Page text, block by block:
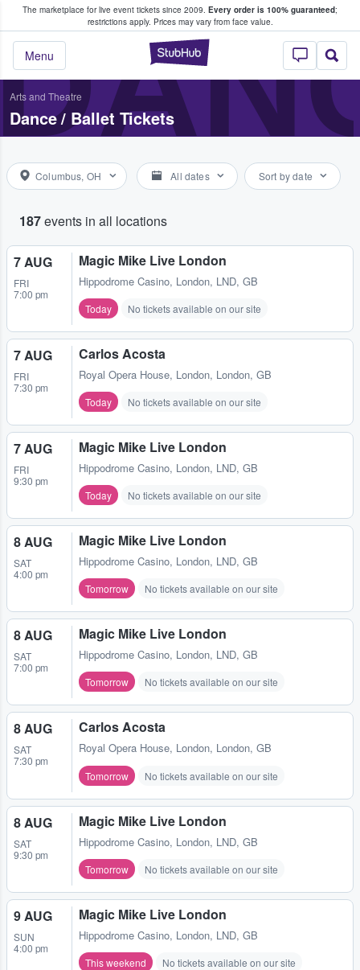
The marketplace for live event tickets since 2009. Every order is 100% guaranteed;
restrictions apply. Prices may vary from face value.
StubHub –
Menu
Fans Buy & Sell Tickets
Arts and Theatre
Dance / Ballet Tickets
Columbus, OH All dates Sort by date
187events in all locations
7 AUG
FRI
7:00 pm
Magic Mike Live London
Hippodrome Casino, London, LND, GB
Today No tickets available on our site
7 AUG
FRI
7:30 pm
Carlos Acosta
Royal Opera House, London, London, GB
Today No tickets available on our site
7 AUG
FRI
9:30 pm
Magic Mike Live London
Hippodrome Casino, London, LND, GB
Today No tickets available on our site
8 AUG
SAT
4:00 pm
Magic Mike Live London
Hippodrome Casino, London, LND, GB
Tomorrow No tickets available on our site
8 AUG
SAT
7:00 pm
Magic Mike Live London
Hippodrome Casino, London, LND, GB
Tomorrow No tickets available on our site
8 AUG
SAT
7:30 pm
Carlos Acosta
Royal Opera House, London, London, GB
Tomorrow No tickets available on our site
8 AUG
SAT
9:30 pm
Magic Mike Live London
Hippodrome Casino, London, LND, GB
Tomorrow No tickets available on our site
9 AUG
SUN
4:00 pm
Magic Mike Live London
Hippodrome Casino, London, LND, GB
This weekend No tickets available on our site